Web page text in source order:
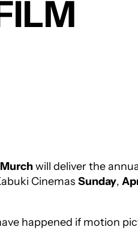
will deliver the
Cinemas Sunday,
happened if motion